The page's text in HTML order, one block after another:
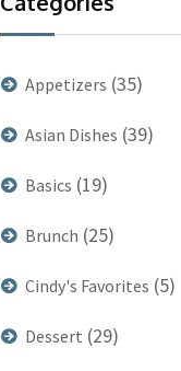
Appetizers (35)
Asian Dishes (39)
Basics (19)
Brunch (25)
Cindy's Favorites (5)
Dessert (29)